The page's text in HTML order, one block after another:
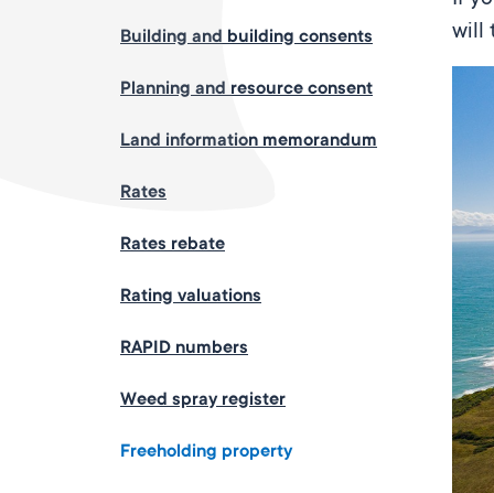
will
Building and building consents
Planning and resource consent
Land information memorandum
Rates
Rates rebate
Rating valuations
RAPID numbers
Weed spray register
Freeholding property